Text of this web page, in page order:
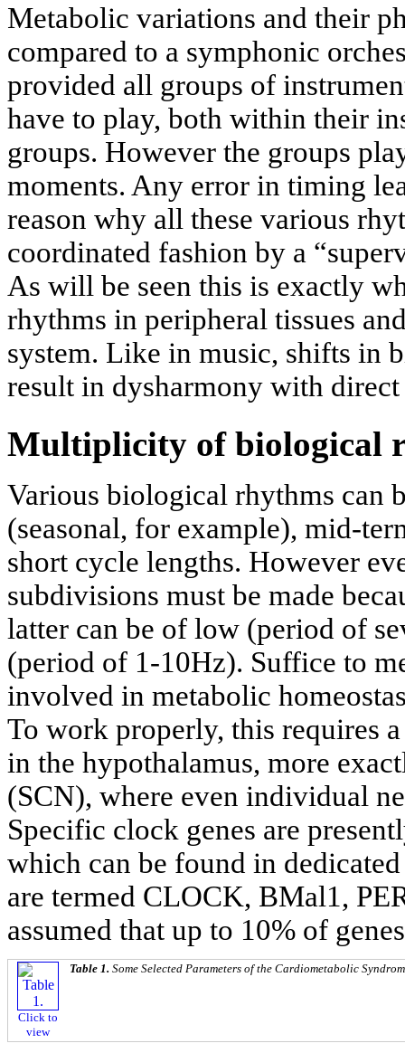
Metabolic variations and their
compared to a symphonic
provided all groups of
have to play, both within their
groups. However the groups
moments. Any error in timing
reason why all these various
coordinated fashion by a
As will be seen this is exactly
rhythms in peripheral tissues
system. Like in music, shifts in
result in dysharmony with direct
Multiplicity of biological
Various biological rhythms can
(seasonal, for example), mid-
short cycle lengths. However
subdivisions must be made
latter can be of low (period of
(period of 1-10Hz). Suffice to
involved in metabolic
To work properly, this requires
in the hypothalamus, more
(SCN), where even individual
Specific clock genes are
which can be found in
are termed CLOCK, BMal1,
assumed that up to 10% of
Click to
view
Table 1. Some Selected Parameters of the Cardiometabolic